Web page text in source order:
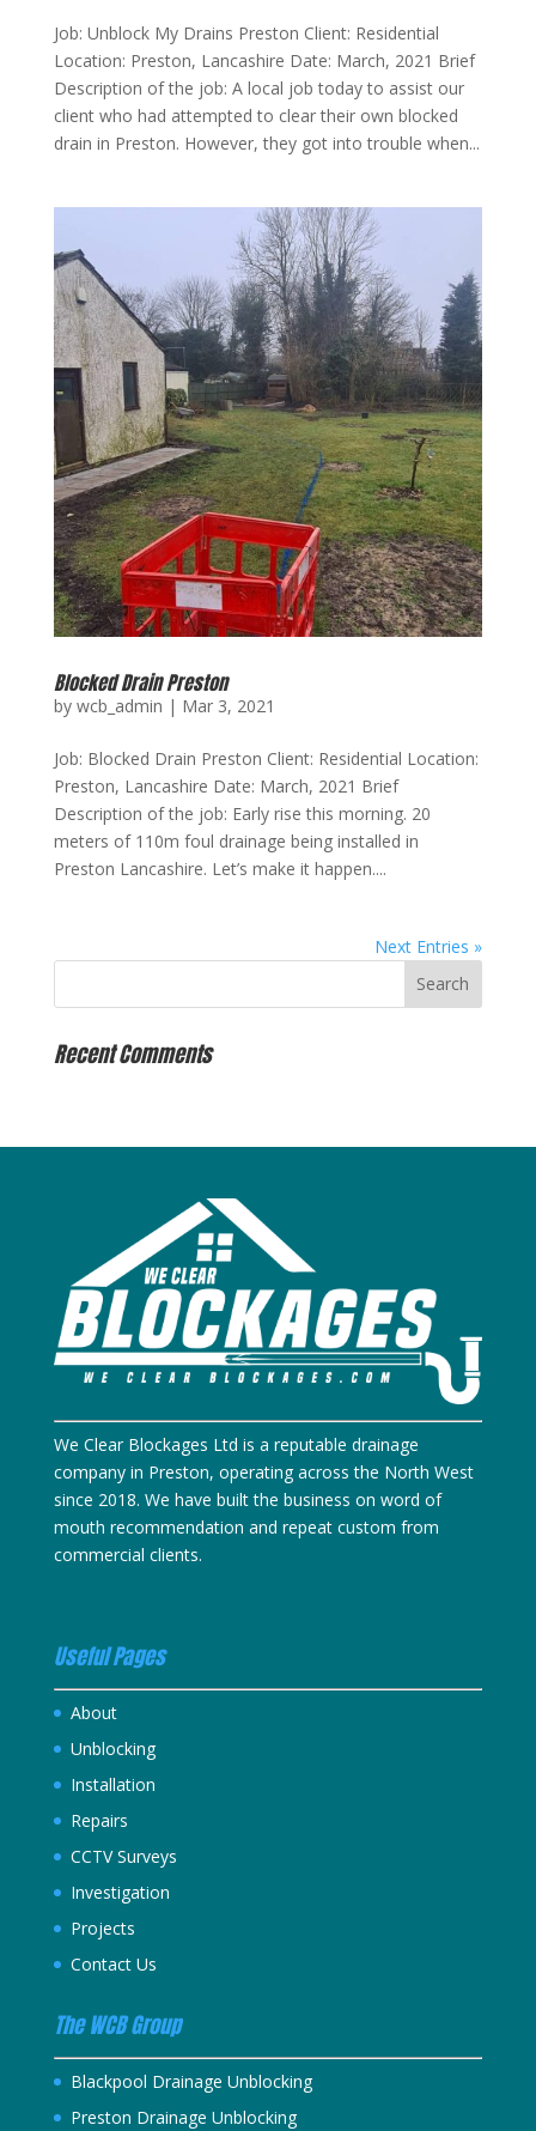
Job: Unblock My Drains Preston Client: Residential
Location: Preston, Lancashire Date: March, 2021 Brief
Description of the job: A local job today to assist our
client who had attempted to clear their own blocked
drain in Preston. However, they got into trouble when...
Blocked Drain Preston
by wcb_admin | Mar 3, 2021
Job: Blocked Drain Preston Client: Residential Location:
Preston, Lancashire Date: March, 2021 Brief
Description of the job: Early rise this morning. 20
meters of 110m foul drainage being installed in
Preston Lancashire. Let’s make it happen....
Next Entries »
Recent Comments
We Clear Blockages Ltd is a reputable drainage
company in Preston, operating across the North West
since 2018. We have built the business on word of
mouth recommendation and repeat custom from
commercial clients.
Useful Pages
About
Unblocking
Installation
Repairs
CCTV Surveys
Investigation
Projects
Contact Us
The WCB Group
Blackpool Drainage Unblocking
Preston Drainage Unblocking